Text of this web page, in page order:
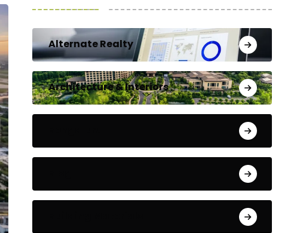
Alternate Realty
Architecture & Interiors